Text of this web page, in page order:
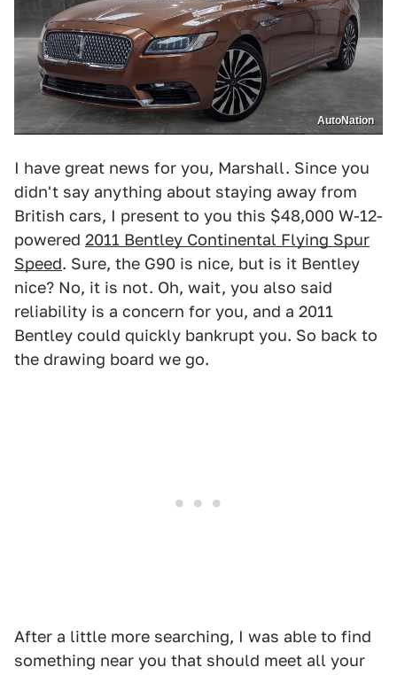
AutoNation
I have great news for you, Marshall. Since you
didn't say anything about staying away from
British cars, I present to you this $48,000 W-12-
powered 2011 Bentley Continental Flying Spur
Speed. Sure, the G90 is nice, but is it Bentley
nice? No, it is not. Oh, wait, you also said
reliability is a concern for you, and a 2011
Bentley could quickly bankrupt you. So back to
the drawing board we go.
After a little more searching, I was able to find
something near you that should meet all your